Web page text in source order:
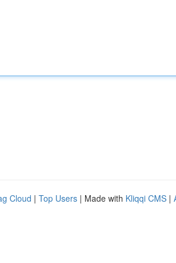
Cloud | Top Users | Made with Kliqqi CMS |